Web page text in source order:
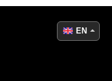
EN